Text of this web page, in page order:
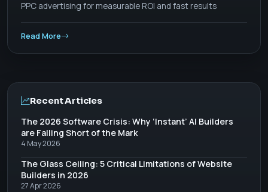
PPC advertising for measurable ROI and fast results
Read More
Recent Articles
The 2026 Software Crisis: Why ‘Instant’ AI Builders
are Falling Short of the Mark
4 May 2026
The Glass Ceiling: 5 Critical Limitations of Website
Builders in 2026
27 Apr 2026